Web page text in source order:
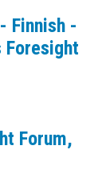
Finnish -
Forum,